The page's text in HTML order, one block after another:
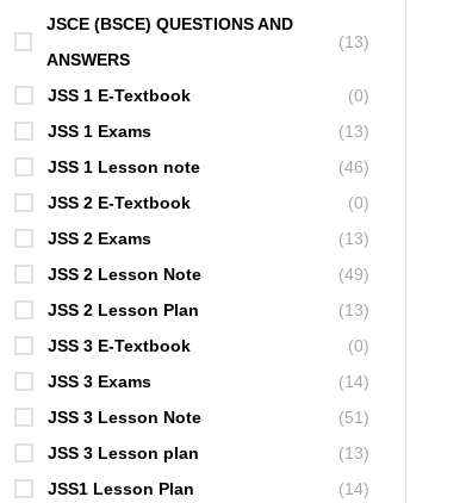
JSCE (BSCE) QUESTIONS AND
ANSWERS
(13)
JSS 1 E-Textbook
(0)
JSS 1 Exams
(13)
JSS 1 Lesson note
(46)
JSS 2 E-Textbook
(0)
JSS 2 Exams
(13)
JSS 2 Lesson Note
(49)
JSS 2 Lesson Plan
(13)
JSS 3 E-Textbook
(0)
JSS 3 Exams
(14)
JSS 3 Lesson Note
(51)
JSS 3 Lesson plan
(13)
JSS1 Lesson Plan
(14)